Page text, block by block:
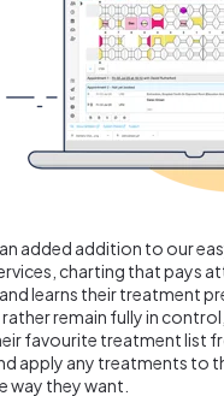
added addition to our
charting that pays
learns their treatment
remain fully in
favourite treatment list
apply any treatments to
way they want.